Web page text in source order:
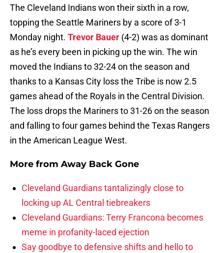
The Cleveland Indians won their sixth in a row,
topping the Seattle Mariners by a score of 3-1
Monday night. Trevor Bauer (4-2) was as dominant
as he’s every been in picking up the win. The win
moved the Indians to 32-24 on the season and
thanks to a Kansas City loss the Tribe is now 2.5
games ahead of the Royals in the Central Division.
The loss drops the Mariners to 31-26 on the season
and falling to four games behind the Texas Rangers
in the American League West.
More from Away Back Gone
Cleveland Guardians tantalizingly close to
locking up AL Central tiebreakers
Cleveland Guardians: Terry Francona becomes
meme in profanity-laced ejection
Say goodbye to defensive shifts and hello to